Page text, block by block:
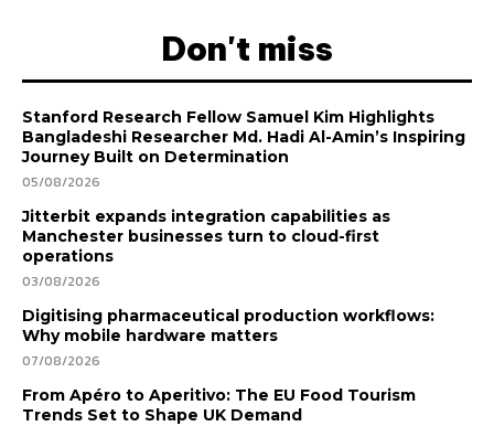
Don't miss
Stanford Research Fellow Samuel Kim Highlights
Bangladeshi Researcher Md. Hadi Al-Amin’s Inspiring
Journey Built on Determination
05/08/2026
Jitterbit expands integration capabilities as
Manchester businesses turn to cloud-first
operations
03/08/2026
Digitising pharmaceutical production workflows:
Why mobile hardware matters
07/08/2026
From Apéro to Aperitivo: The EU Food Tourism
Trends Set to Shape UK Demand